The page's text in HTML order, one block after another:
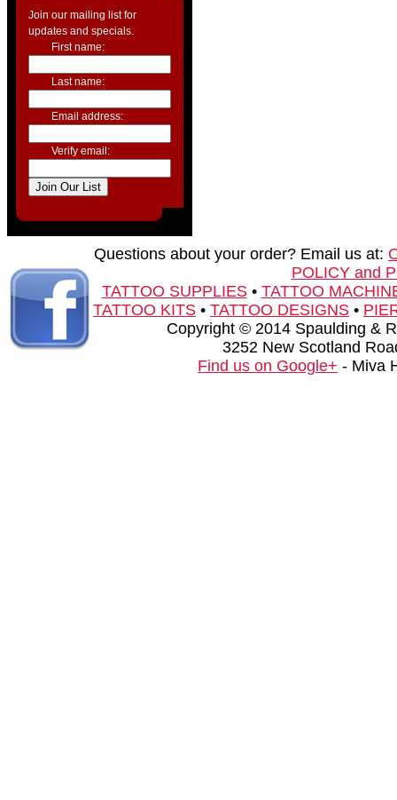
Join our mailing list for
updates and specials.
First name:
Last name:
Email address:
Verify email:
Questions about your order? Email us at:
POLICY and
TATTOO SUPPLIES• TATTOO
TATTOO KITS • TATTOO DESIGNS •
Copyright © 2014 Spaulding &
3252 New Scotland
Find us on Google+ - Miva